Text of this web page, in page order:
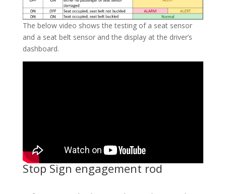
The below video shows the testing of a seat sensor
and a seat belt sensor and the display at the driver’s
dashboard.
Stop Sign engagement rod